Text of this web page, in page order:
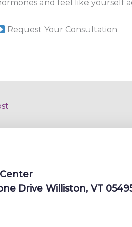
and feel like yourself
Request Your Consultation
Drive Williston, VT